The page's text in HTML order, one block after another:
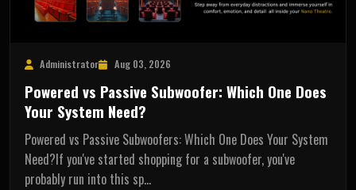
Administrator Aug 03, 2026
Powered vs Passive Subwoofer: Which One Does
Your System Need?
Powered vs Passive Subwoofers: Which One Does Your System
Need?If you've started shopping for a subwoofer, you've
probably run into this sp…